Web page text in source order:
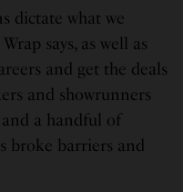
dictate what we
says, as well as
and get the deals
and showrunners
a handful of
broke barriers and